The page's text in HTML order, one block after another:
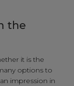
the
it is the
options to
impression in